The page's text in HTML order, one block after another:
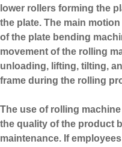
lower rollers forming the
the plate. The main
of the plate bending
movement of the rolling
unloading, lifting, tilting,
frame during the rolling
The use of rolling
the quality of the product
maintenance. If